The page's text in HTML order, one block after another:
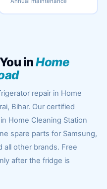
inHome
repair in Home
Bihar. Our certified
Home Cleaning Station
spare parts for Samsung,
all other brands. Free
after the fridge is